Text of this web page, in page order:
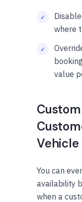
where
value
Vehicle
You can
availability
when a